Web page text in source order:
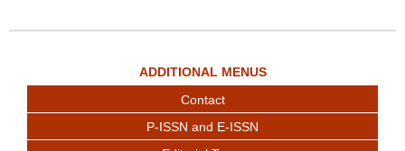
ADDITIONAL MENUS
Contact
P-ISSN and E-ISSN